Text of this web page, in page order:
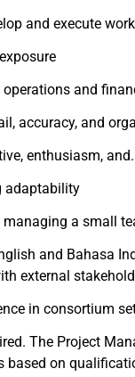
and execute
and
accuracy, and
enthusiasm,
adaptability
a small
and Bahasa
external
in consortium
The Project
based on